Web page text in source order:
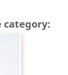
category: